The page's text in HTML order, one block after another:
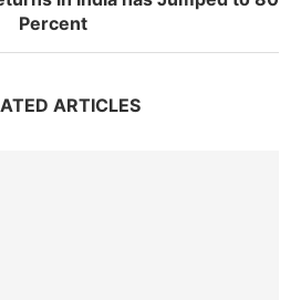
Percent
ARTICLES